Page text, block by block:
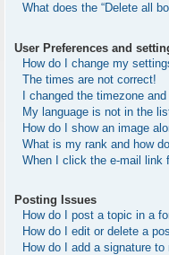
What does the “Delete all
User Preferences and
How do I change my
The times are not correct!
I changed the timezone
My language is not in the
How do I show an image
What is my rank and how
When I click the e-mail link
Posting Issues
How do I post a topic in a
How do I edit or delete a
How do I add a signature